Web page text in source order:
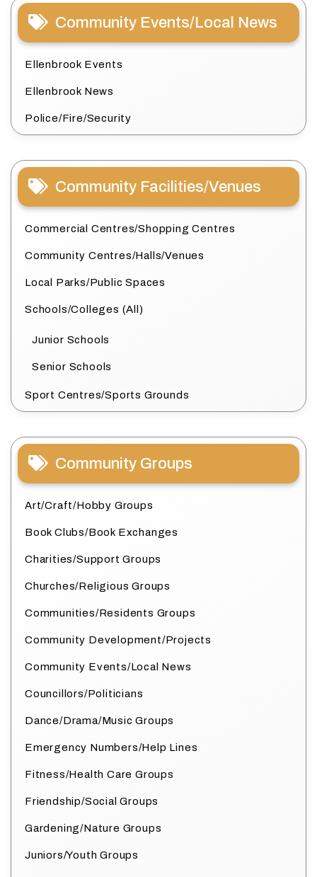
Community Events/Local News
Ellenbrook Events
Ellenbrook News
Police/Fire/Security
Community Facilities/Venues
Commercial Centres/Shopping Centres
Community Centres/Halls/Venues
Local Parks/Public Spaces
Schools/Colleges (All)
Junior Schools
Senior Schools
Sport Centres/Sports Grounds
Community Groups
Art/Craft/Hobby Groups
Book Clubs/Book Exchanges
Charities/Support Groups
Churches/Religious Groups
Communities/Residents Groups
Community Development/Projects
Community Events/Local News
Councillors/Politicians
Dance/Drama/Music Groups
Emergency Numbers/Help Lines
Fitness/Health Care Groups
Friendship/Social Groups
Gardening/Nature Groups
Juniors/Youth Groups